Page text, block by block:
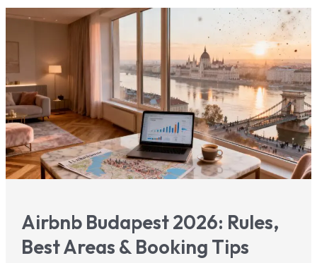
Budapest
Citizen
2026
Airbnb Budapest 2026: Rules,
Best Areas & Booking Tips